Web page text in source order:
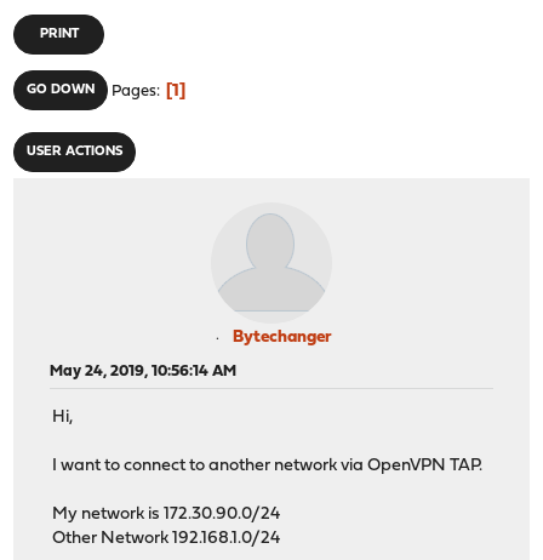
PRINT
GO DOWN Pages 1
USER ACTIONS
Bytechanger
May 24, 2019, 10:56:14 AM
Hi,
I want to connect to another network via OpenVPN TAP.
My network is 172.30.90.0/24
Other Network 192.168.1.0/24